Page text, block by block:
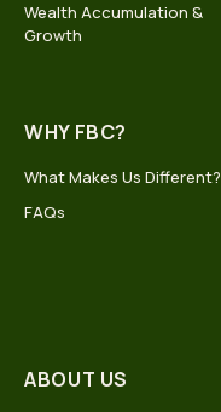
Wealth Accumulation &
Growth
WHY FBC?
What Makes Us Different?
FAQs
ABOUT US